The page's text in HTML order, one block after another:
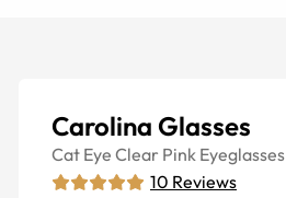
Carolina Glasses
Cat Eye Clear Pink Eyeglasses
10 Reviews